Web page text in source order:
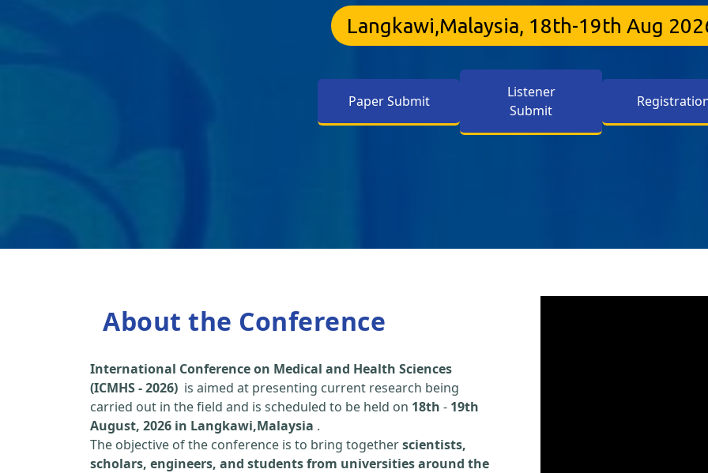
Langkawi,Malaysia, 18th-19th Aug
Paper Submit
Listener
Submit
About the Conference
International Conference on Medical and Health Sciences
(ICMHS - 2026) is aimed at presenting current research being
carried out in the field and is scheduled to be held on 18th - 19th
August, 2026 in Langkawi,Malaysia .
The objective of the conference is to bring togetherscientists,
scholars, engineers, and students from universities around the